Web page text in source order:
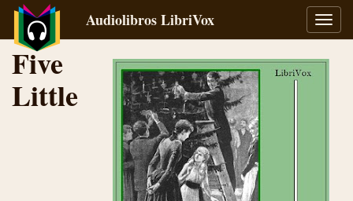
Audiolibros LibriVox
Five
Little